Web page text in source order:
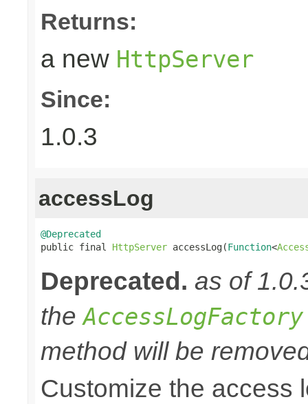
Returns:
a new HttpServer
Since:
1.0.3
accessLog
@Deprecated
public final HttpServer accessLog(Function<
Deprecated. as of
theAccessLogFactory
method will be
Customize the access